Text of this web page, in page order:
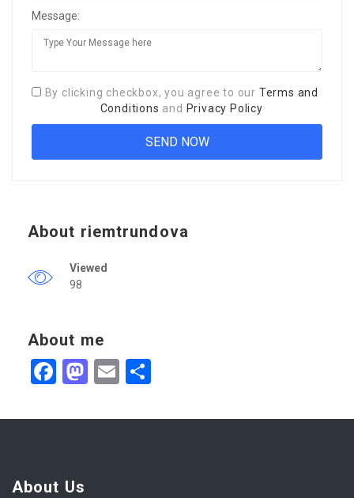
Message:
By clicking checkbox, you agree to our Terms and
Conditions and Privacy Policy
About riemtrundova
Viewed
98
About me
Facebook
Mastodon
Email
About Us